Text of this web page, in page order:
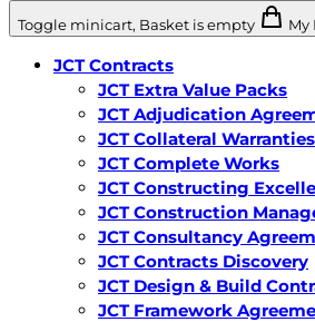
Toggle minicart, Basket is empty My
JCT Contracts
JCT Extra Value Packs
JCT Adjudication
JCT Collateral Warranties
JCT Complete Works
JCT Constructing
JCT Construction
JCT Consultancy
JCT Contracts Discovery
JCT Design & Build
JCT Framework